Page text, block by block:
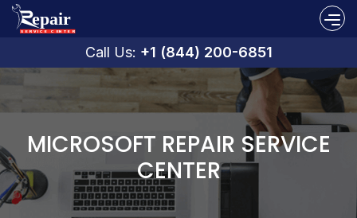
Call Us: +1 (844) 200-6851
MICROSOFT REPAIR SERVICE
CENTER